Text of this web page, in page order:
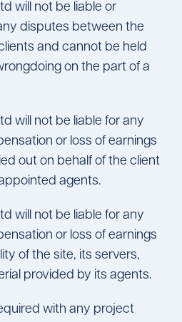
will not be liable or
disputes between the
and cannot be held
on the part of a
will not be liable for any
or loss of earnings
out on behalf of the client
agents.
will not be liable for any
or loss of earnings
of the site, its servers,
provided by its agents.
with any project